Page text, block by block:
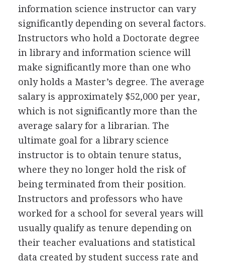
information science instructor can vary
significantly depending on several factors.
Instructors who hold a Doctorate degree
in library and information science will
make significantly more than one who
only holds a Master’s degree. The average
salary is approximately $52,000 per year,
which is not significantly more than the
average salary for a librarian. The
ultimate goal for a library science
instructor is to obtain tenure status,
where they no longer hold the risk of
being terminated from their position.
Instructors and professors who have
worked for a school for several years will
usually qualify as tenure depending on
their teacher evaluations and statistical
data created by student success rate and